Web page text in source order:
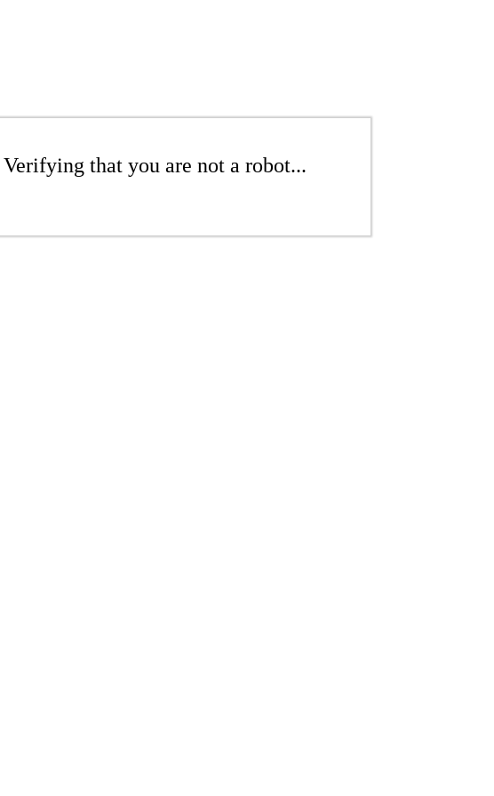
Verifying that you are not a robot...